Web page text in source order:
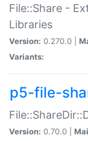
File::Share -
Libraries
Version: 0.270.0 |
Variants:
p5-file-
Version: 0.70.0 |